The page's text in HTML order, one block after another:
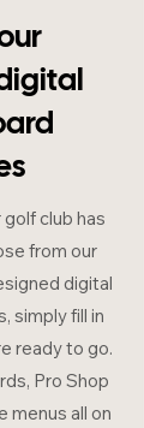
club has
from our
digital
simply fill in
ready to go.
Pro Shop
menus all on